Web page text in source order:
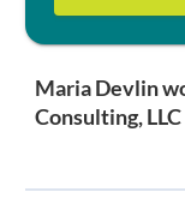
Maria Devlin
Consulting, LLC